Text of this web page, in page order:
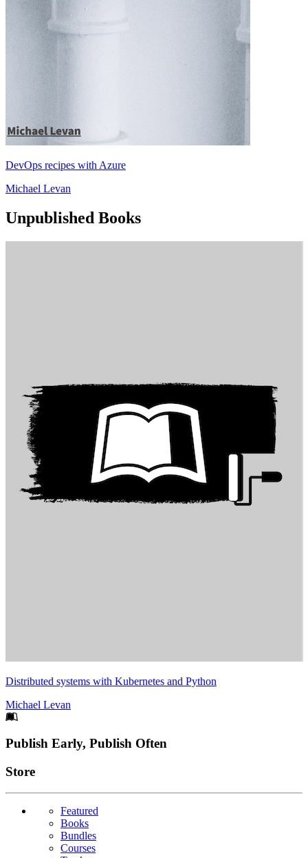
DevOps recipes with Azure
Michael Levan
Unpublished Books
Distributed systems with Kubernetes and Python
Michael Levan
Footer
Publish Early, Publish Often
Links
Store
Featured
Books
Bundles
Courses